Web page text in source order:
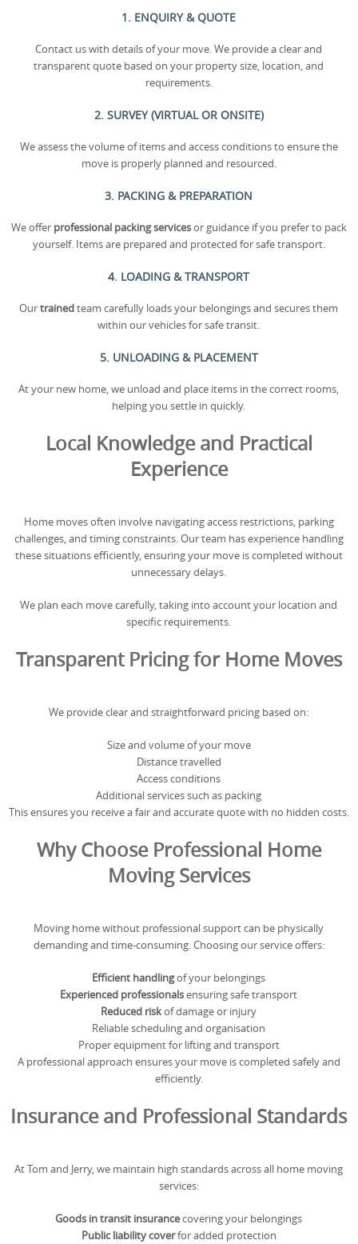
1. ENQUIRY & QUOTE
Contact us with details of your move. We provide a clear and
transparent quote based on your property size, location, and
requirements.
2. SURVEY (VIRTUAL OR ONSITE)
We assess the volume of items and access conditions to ensure the
move is properly planned and resourced.
3. PACKING & PREPARATION
We offer professional packing servicesor guidance if you prefer to pack
yourself. Items are prepared and protected for safe transport.
4. LOADING & TRANSPORT
Ourtrainedteam carefully loads your belongings and secures them
within our vehicles for safe transit.
5. UNLOADING & PLACEMENT
At your new home, we unload and place items in the correct rooms,
helping you settle in quickly.
Local Knowledge and Practical
Experience
Home moves often involve navigating access restrictions, parking
challenges, and timing constraints. Our team has experience handling
these situations efficiently, ensuring your move is completed without
unnecessary delays.
We plan each move carefully, taking into account your location and
specific requirements.
Transparent Pricing for Home Moves
We provide clear and straightforward pricing based on:
Size and volume of your move
Distance travelled
Access conditions
Additional services such as packing
This ensures you receive a fair and accurate quote with no hidden costs.
Why Choose Professional Home
Moving Services
Moving home without professional support can be physically
demanding and time-consuming. Choosing our service offers:
Efficient handlingof your belongings
Experienced professionalsensuring safe transport
Reduced riskof damage or injury
Reliable scheduling and organisation
Proper equipment for lifting and transport
A professional approach ensures your move is completed safely and
efficiently.
Insurance and Professional Standards
At Tom and Jerry, we maintain high standards across all home moving
services:
Goods in transit insurancecovering your belongings
Public liability coverfor added protection